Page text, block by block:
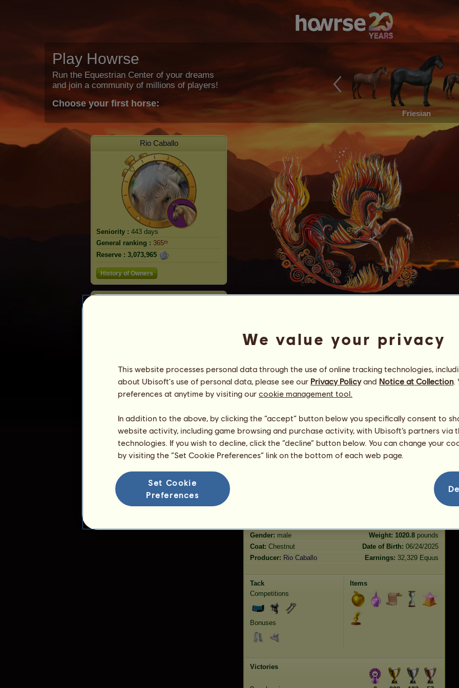
Play Howrse
Run the Equestrian Center of your dreams
and join a community of millions of players!
Choose your first horse:
Friesian
Rio Caballo
Seniority : 443 days
General ranking : 365ᵗʰ
Reserve : 3,073,965
History of Owners
Ranking
The general ranking
Ranking for the breed
Victory Ranking
is a Barrelin' Beast!
Health
100
%
Speed
2510.24
Dressage
5676.34
Gallop
4513.01
Trot
Gender: male Weight: 1020.8 pounds
Coat: Chestnut Date of Birth: 06/24/2025
Producer: Rio Caballo Earnings: 32,329 Equus
Tack
Competitions
Bonuses
Items
Victories
We value your privacy
This website processes personal data through the use of online tracking technologies,
about Ubisoft's use of personal data, please see our Privacy Policyand Notice at Collection.
preferences at anytime by visiting our cookie management tool.
In addition to the above, by clicking the “accept” button below you specifically consent to
website activity, including game browsing and purchase activity, with Ubisoft’s partners via
technologies. If you wish to decline, click the “decline” button below. You can change your
by visiting the “Set Cookie Preferences” link on the bottom of each web page.
Set Cookie
Preferences